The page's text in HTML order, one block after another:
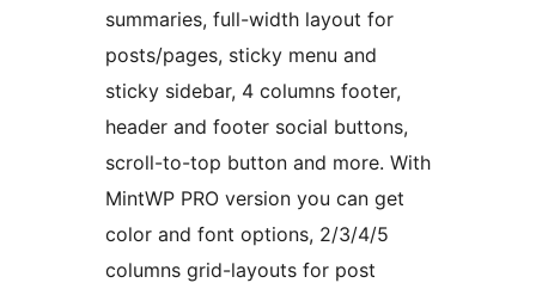
summaries, full-width layout for
posts/pages, sticky menu and
sticky sidebar, 4 columns footer,
header and footer social buttons,
scroll-to-top button and more. With
MintWP PRO version you can get
color and font options, 2/3/4/5
columns grid-layouts for post